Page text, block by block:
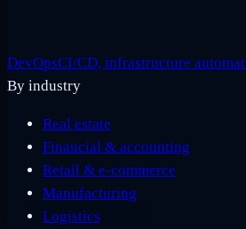
DevOpsCI/CD, infrastructure
By industry
Real estate
Financial & accounting
Retail & e-commerce
Manufacturing
Logistics